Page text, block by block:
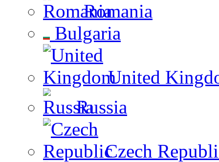
Romania
Bulgaria
United
Russia
Czech